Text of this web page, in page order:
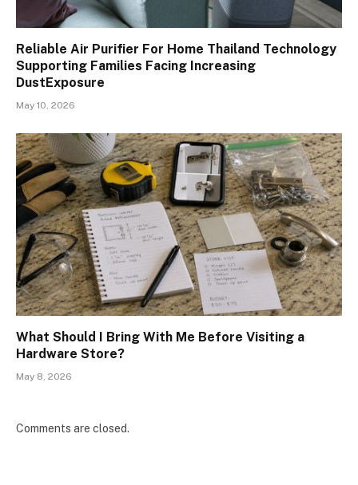
Reliable Air Purifier For Home Thailand Technology
Supporting Families Facing Increasing
DustExposure
May 10, 2026
What Should I Bring With Me Before Visiting a
Hardware Store?
May 8, 2026
Comments are closed.